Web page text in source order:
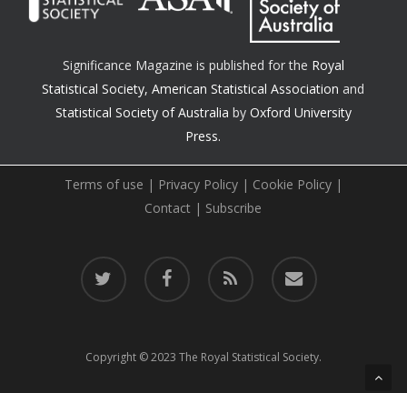
Significance Magazine is published for the Royal
Statistical Society,American Statistical Association and
Statistical Society of Australia by Oxford University
Press.
Terms of use | Privacy Policy| Cookie Policy|
Contact | Subscribe
twitter facebook RSS email
Copyright © 2023 The Royal Statistical Society.